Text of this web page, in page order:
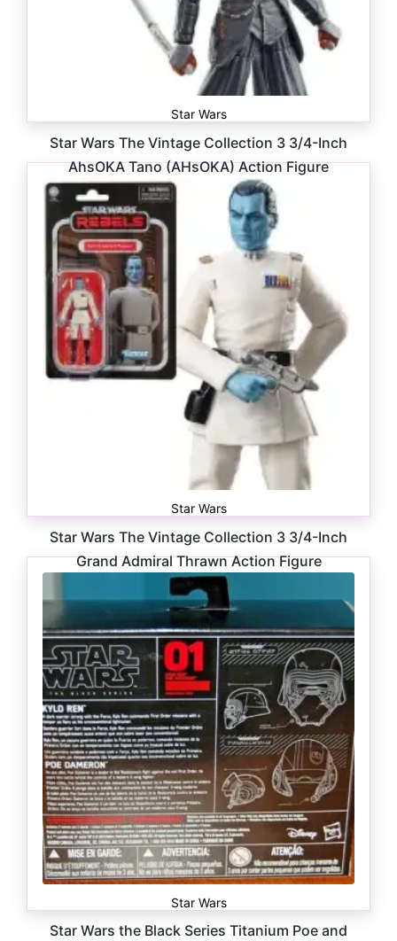
Star Wars
Star Wars The Vintage Collection 3 3/4-Inch
AhsOKA Tano (AHsOKA) Action Figure
Star Wars
Star Wars The Vintage Collection 3 3/4-Inch
Grand Admiral Thrawn Action Figure
$16.99
Star Wars
Star Wars the Black Series Titanium Poe and